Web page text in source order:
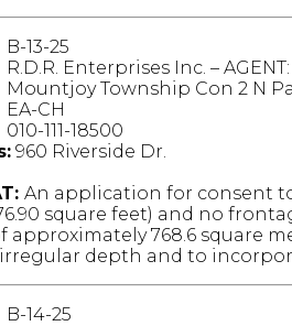
B-13-25
R.D.R. Enterprises Inc. –
Mountjoy Township Con 2 N
EA-CH
010-111-18500
960 Riverside Dr.
An application for consent
square feet) and no
768.6 square
irregular depth and to
B-14-25